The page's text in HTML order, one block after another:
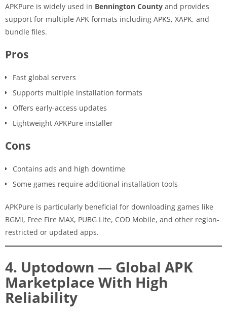
APKPure is widely used in Bennington County and provides
support for multiple APK formats including APKS, XAPK, and
bundle files.
Pros
Fast global servers
Supports multiple installation formats
Offers early-access updates
Lightweight APKPure installer
Cons
Contains ads and high downtime
Some games require additional installation tools
APKPure is particularly beneficial for downloading games like
BGMI, Free Fire MAX, PUBG Lite, COD Mobile, and other region-
restricted or updated apps.
4. Uptodown — Global APK
Marketplace With High
Reliability